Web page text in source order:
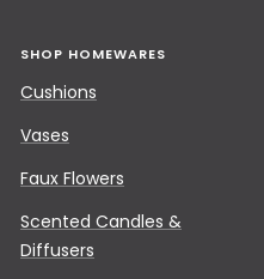
SHOP HOMEWARES
Cushions
Vases
Faux Flowers
Scented Candles &
Diffusers